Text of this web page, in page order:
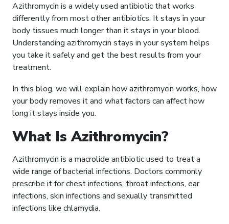
Azithromycin is a widely used antibiotic that works
differently from most other antibiotics. It stays in your
body tissues much longer than it stays in your blood.
Understanding azithromycin stays in your system helps
you take it safely and get the best results from your
treatment.
In this blog, we will explain how azithromycin works, how
your body removes it and what factors can affect how
long it stays inside you.
What Is Azithromycin?
Azithromycin is a macrolide antibiotic used to treat a
wide range of bacterial infections. Doctors commonly
prescribe it for chest infections, throat infections, ear
infections, skin infections and sexually transmitted
infections like chlamydia.